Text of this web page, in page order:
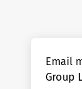
Email
Group